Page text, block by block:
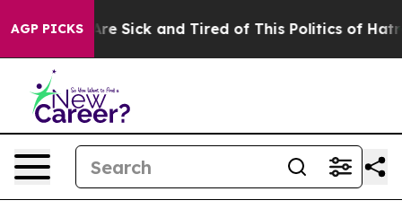
AGP PICKSAre Sick and Tired of This Politics of Hatred”